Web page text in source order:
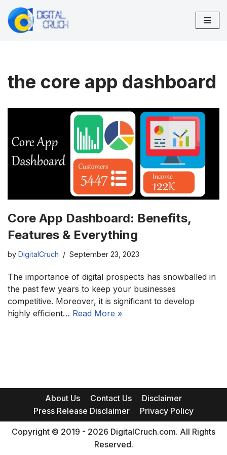
Skip
the core app dashboard
Core App Dashboard: Benefits,
Features & Everything
by DigitalCruch September 23, 2023
The importance of digital prospects has snowballed in
the past few years to keep your businesses
competitive. Moreover, it is significant to develop
highly efficient… Read More »
About Us Contact Us
Disclaimer
Press Release Disclaimer
Privacy Policy
Copyright © 2019 - 2026 DigitalCruch.com. All Rights
Reserved.